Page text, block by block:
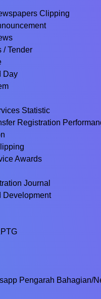
Clipping
/ Tender
Day
Statistic
Registration
Awards
Journal
Development
Pengarah Bahagian/